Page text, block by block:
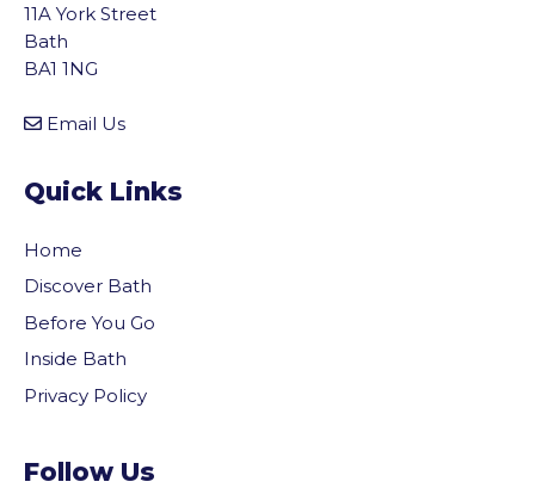
11A York Street
Bath
BA1 1NG
Email Us
Quick Links
Home
Discover Bath
Before You Go
Inside Bath
Privacy Policy
Follow Us